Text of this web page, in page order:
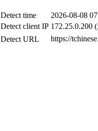
Detect time
2026-08-08
Detect client IP 172.25.0.200
Detect URL
https://